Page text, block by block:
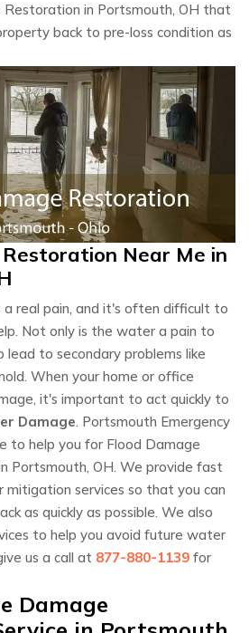
Restoration in Portsmouth, OH that
back to pre-loss condition as
Near Me in
real pain, and it's often difficult to
Not only is the water a pain to
lead to secondary problems like
When your home or office
it's important to act quickly to
Damage. Portsmouth Emergency
to help you for Flood Damage
Portsmouth, OH. We provide fast
services so that you can
as quickly as possible. We also
to help you avoid future water
us a call at 877-880-1139 for
Damage